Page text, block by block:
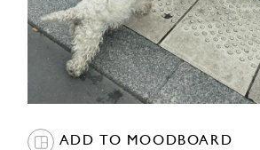
ADD TO MOODBOARD